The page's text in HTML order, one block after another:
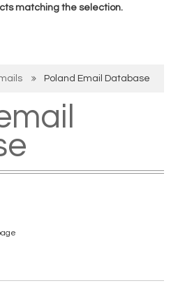
matching the selection.
Poland Email Database